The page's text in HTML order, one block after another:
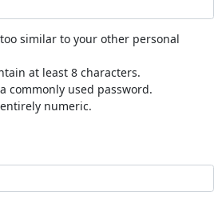
similar to your other personal
at least 8 characters.
commonly used password.
numeric.